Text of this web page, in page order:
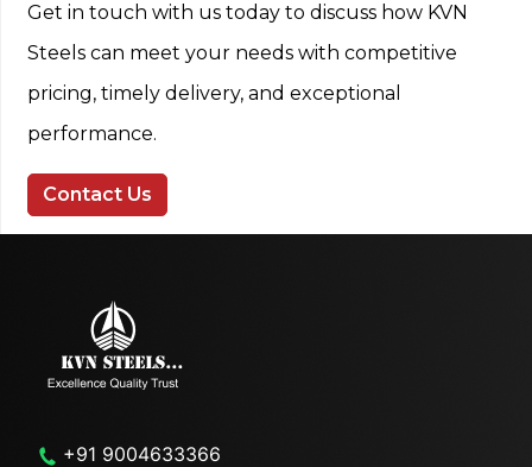
Get in touch with us today to discuss how KVN
Steels can meet your needs with competitive
pricing, timely delivery, and exceptional
performance.
Contact Us
+91 9004633366